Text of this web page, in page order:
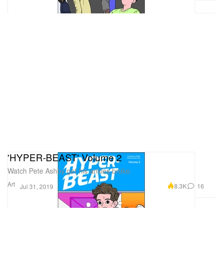
Art
'HYPER-BEAST' Volume 2
Watch Pete Ashby get his ankles broke.
Jul 31, 2019 8.3K 16